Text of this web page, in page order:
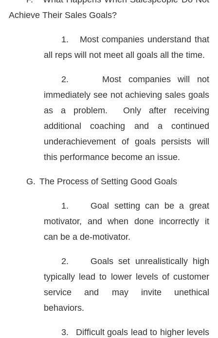
Achieve Their Sales Goals?
1.
Most companies understand that
all reps will not meet all goals all the time.
2.
Most companies will not
immediately see not achieving sales goals
as a problem. Only after receiving
additional coaching and a continued
underachievement of goals persists will
this performance become an issue.
G. The Process of Setting Good Goals
1.
Goal setting can be a great
motivator, and when done incorrectly it
can be a de-motivator.
2.
Goals set unrealistically high
typically lead to lower levels of customer
service and may invite unethical
behaviors.
3.
Difficult goals lead to higher levels